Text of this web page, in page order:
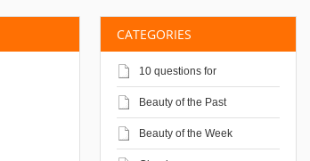
CATEGORIES
10 questions for
Beauty of the Past
Beauty of the Week